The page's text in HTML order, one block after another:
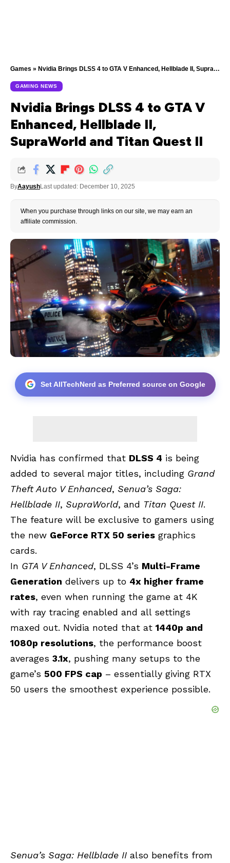
Games » Nvidia Brings DLSS 4 to GTA V Enhanced, Hellblade II, SupraWorld and Titan Quest II
GAMING NEWS
Nvidia Brings DLSS 4 to GTA V
Enhanced, Hellblade II,
SupraWorld and Titan Quest II
ByAayushLast updated: December 10, 2025
When you purchase through links on our site, we may earn an
affiliate commission.
Set AllTechNerd as Preferred source on Google
Nvidia has confirmed that DLSS 4 is being
added to several major titles, including Grand
Theft Auto VEnhanced, Senua’s Saga:
Hellblade II, SupraWorld, and Titan Quest II.
The feature will be exclusive to gamers using
the new GeForce RTX 50 series graphics
cards.
In GTA V Enhanced, DLSS 4’s Multi-Frame
Generation delivers up to 4x higher frame
rates, even when running the game at 4K
with ray tracing enabled and all settings
maxed out. Nvidia noted that at 1440p and
1080p resolutions, the performance boost
averages 3.1x, pushing many setups to the
game’s 500 FPS cap – essentially giving RTX
50 users the smoothest experience possible.
Senua’s Saga: Hellblade II also benefits from